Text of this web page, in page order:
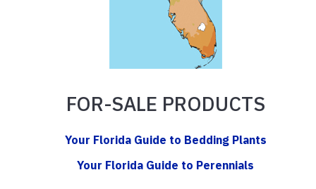
FOR-SALE PRODUCTS
Your Florida Guide to Bedding Plants
Your Florida Guide to Perennials